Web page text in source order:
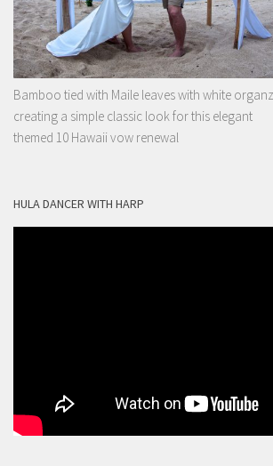
Bamboo tied with Maile leaves with white
creating a simple classic look for this elegant
themed 10 Hawaii vow renewal
HULA DANCER WITH HARP